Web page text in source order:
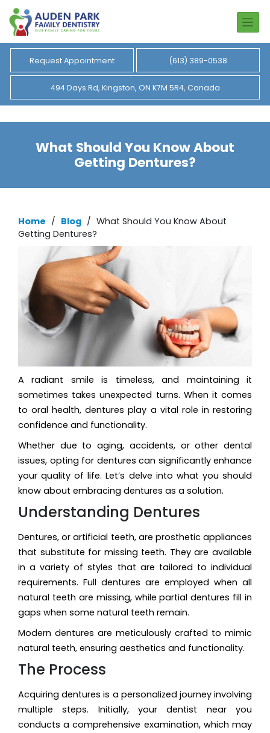
Request Appointment (613) 389-0538
494 Days Rd, Kingston, ON K7M 5R4, Canada
What Should You Know About
Getting Dentures?
Home / Blog / What Should You Know About
Getting Dentures?
A radiant smile is timeless, and maintaining it
sometimes takes unexpected turns. When it comes
to oral health, dentures play a vital role in restoring
confidence and functionality.
Whether due to aging, accidents, or other dental
issues, opting for dentures can significantly enhance
your quality of life. Let’s delve into what you should
know about embracing dentures as a solution.
Understanding Dentures
Dentures, or artificial teeth, are prosthetic appliances
that substitute for missing teeth. They are available
in a variety of styles that are tailored to individual
requirements. Full dentures are employed when all
natural teeth are missing, while partial dentures fill in
gaps when some natural teeth remain.
Modern dentures are meticulously crafted to mimic
natural teeth, ensuring aesthetics and functionality.
The Process
Acquiring dentures is a personalized journey involving
multiple steps. Initially, your dentist near you
conducts a comprehensive examination, which may